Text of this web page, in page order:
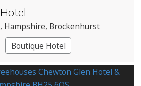
, Hampshire, Brockenhurst
Boutique Hotel